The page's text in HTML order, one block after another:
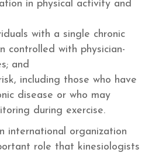
in physical activity and
with a single chronic
controlled with physician-
and
including those who have
disease or who may
during exercise.
international organization
role that kinesiologists